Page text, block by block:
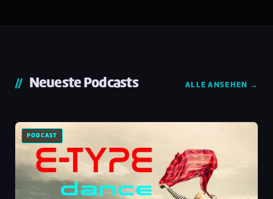
Neueste Podcasts ALLE ANSEHEN →
PODCAST